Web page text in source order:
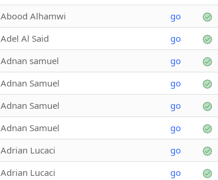
Abood Alhamwi go
Adel Al Said go
Adnan samuel go
Adnan Samuel go
Adnan Samuel go
Adnan Samuel go
Adrian Lucaci go
Adrian Lucaci go